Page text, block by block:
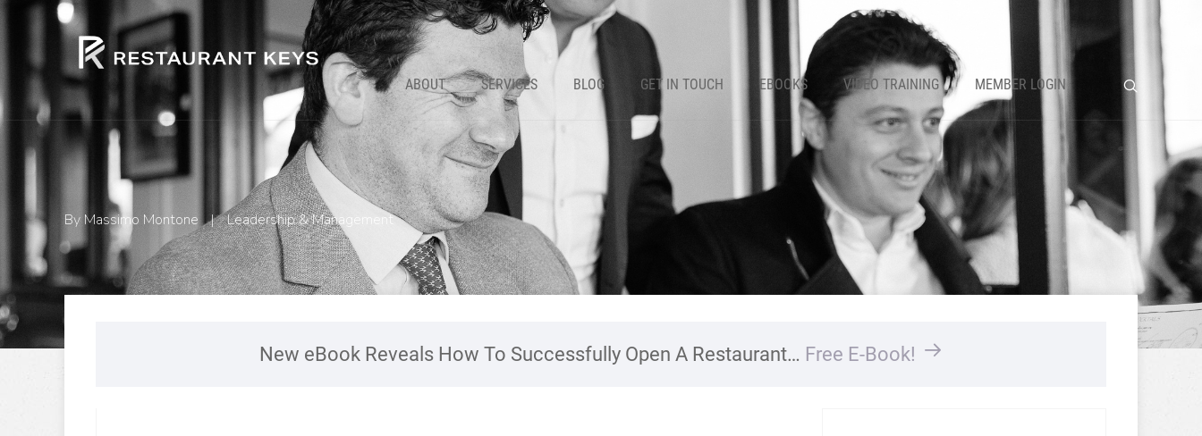
ABOUT SERVICES BLOG GET IN TOUCH EBOOKS VIDEO TRAINING MEMBER LOGIN
By Massimo Montone | Leadership & Management
New eBook Reveals How To Successfully Open A Restaurant… Free E-Book!